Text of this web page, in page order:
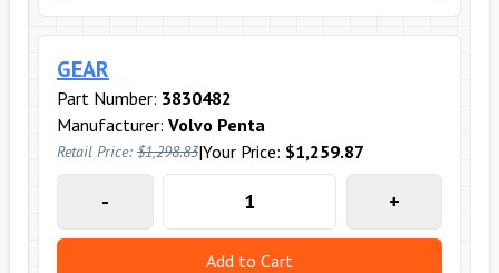
GEAR
Part Number: 3830482
Manufacturer: Volvo Penta
Retail Price: $1,298.83|Your Price: $1,259.87
- +
Add to Cart